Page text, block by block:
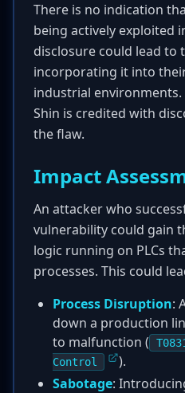
There is no indication
being actively exploited
disclosure could lead to
incorporating it into
industrial environments.
Shin is credited with
the flaw.
Impact
An attacker who
vulnerability could gain
logic running on PLCs
processes. This could
Process Disruption:
down a production
to malfunction (
Control
).
Sabotage: